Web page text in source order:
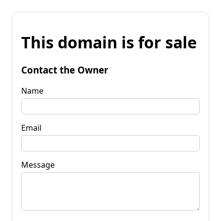
This domain is for sale
Contact the Owner
Name
Email
Message